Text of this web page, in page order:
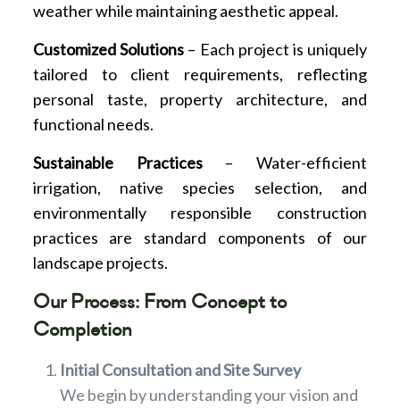
weather while maintaining aesthetic appeal.
Customized Solutions – Each project is uniquely
tailored to client requirements, reflecting
personal taste, property architecture, and
functional needs.
Sustainable Practices– Water-efficient
irrigation, native species selection, and
environmentally responsible construction
practices are standard components of our
landscape projects.
Our Process: From Concept to
Completion
Initial Consultation and Site Survey
We begin by understanding your vision and